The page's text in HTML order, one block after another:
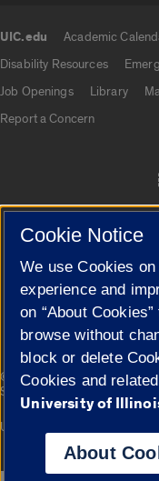
UIC.edu Academic
Disability Resources
Job Openings
Library
Report a Concern
Cookie
© 2026 The Board of
Statement
Campuses
University of Illinois System
Cookie Notice
We use Cookies
experience and
on “About
browse without
block or delete
Cookies and
University of
About